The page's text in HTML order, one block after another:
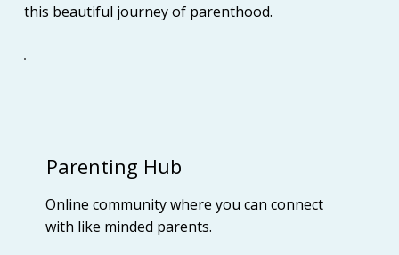
this beautiful journey of parenthood.
Parenting Hub
Online community where you can connect
with like minded parents.